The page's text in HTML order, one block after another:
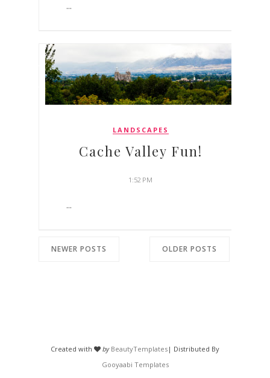
...
LANDSCAPES
Cache Valley Fun!
1:52 PM
...
NEWER POSTS OLDER POSTS
Created with by BeautyTemplates | Distributed By
Gooyaabi Templates